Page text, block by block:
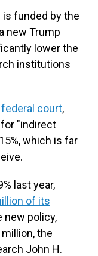
is funded by the
new Trump
lower the
institutions
court,
"indirect
which is far
last year,
of its
new policy,
the
John H.